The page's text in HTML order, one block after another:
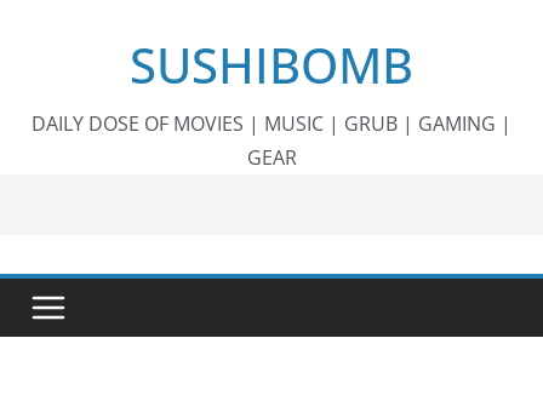
SUSHIBOMB
DAILY DOSE OF MOVIES | MUSIC | GRUB | GAMING |
GEAR